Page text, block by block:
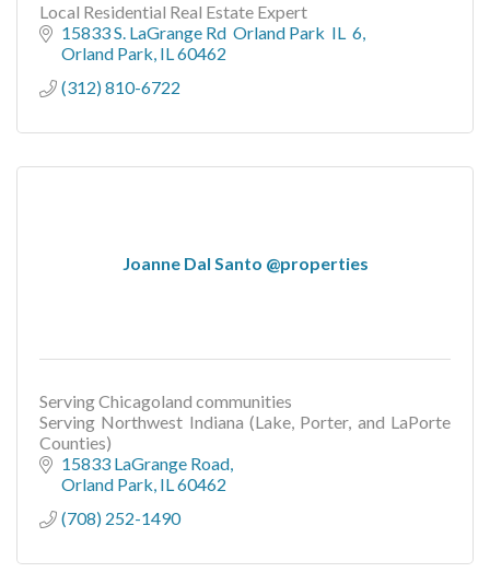
Local Residential Real Estate Expert
15833 S. LaGrange Rd  Orland Park  IL  6
Orland Park IL 60462
(312) 810-6722
Joanne Dal Santo @properties
Serving Chicagoland communities
Serving Northwest Indiana (Lake, Porter, and LaPorte
Counties)
15833 LaGrange Road
Orland Park IL 60462
(708) 252-1490